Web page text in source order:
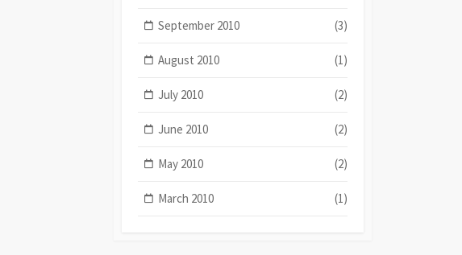
September 2010 (3)
August 2010 (1)
July 2010 (2)
June 2010 (2)
May 2010 (2)
March 2010 (1)